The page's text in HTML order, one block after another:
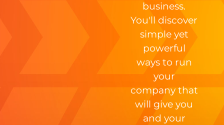
business.
You'll discover
simple yet
powerful
ways to run
your
company that
will give you
and your